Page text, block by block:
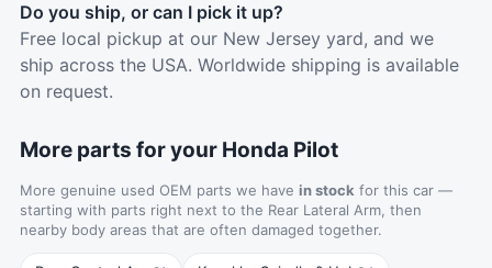
Do you ship, or can I pick it up?
Free local pickup at our New Jersey yard, and we
ship across the USA. Worldwide shipping is available
on request.
More parts for your Honda Pilot
More genuine used OEM parts we have in stock for this car —
starting with parts right next to the Rear Lateral Arm, then
nearby body areas that are often damaged together.